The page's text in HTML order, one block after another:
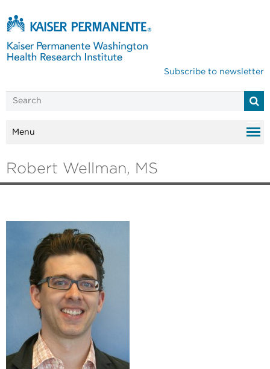
Subscribe to newsletter
Menu
Robert Wellman, MS